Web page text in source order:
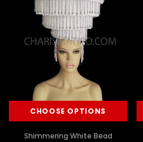
CHOOSE OPTIONS
Shimmering White Bead